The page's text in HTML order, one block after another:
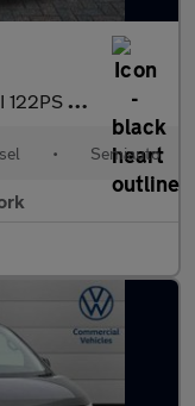
Van DSG [Tech Pack]
• Semiauto